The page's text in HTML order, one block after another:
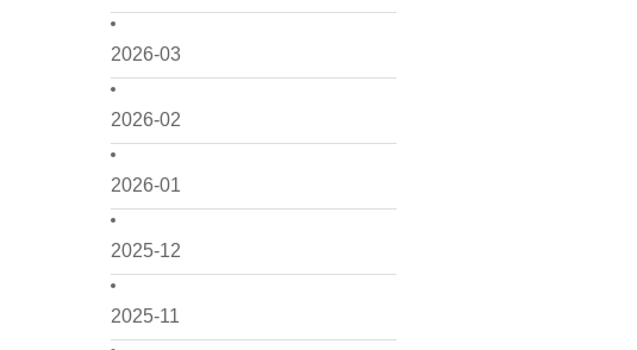
2026-03
2026-02
2026-01
2025-12
2025-11